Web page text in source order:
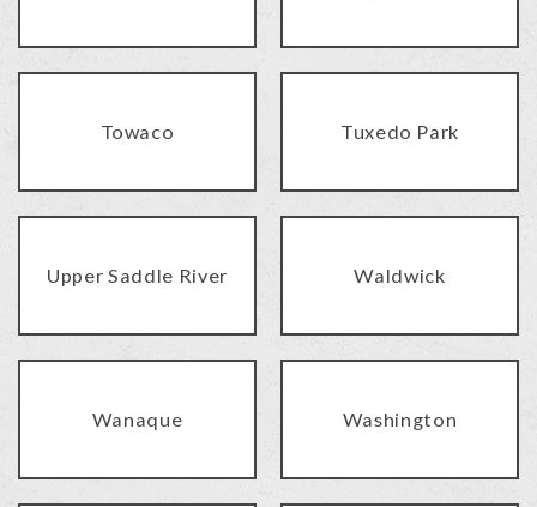
Towaco Tuxedo Park
Upper Saddle River Waldwick
Wanaque Washington